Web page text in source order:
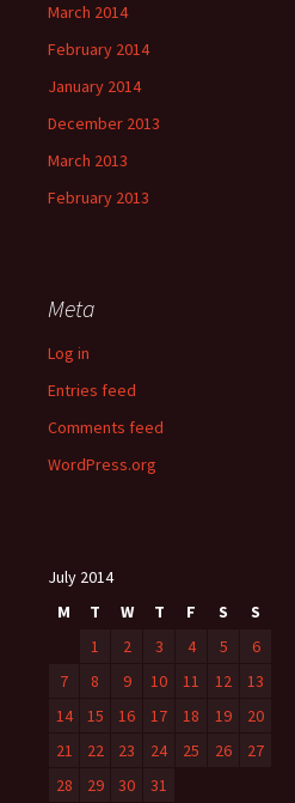
March 2014
February 2014
January 2014
December 2013
March 2013
February 2013
Meta
Log in
Entries feed
Comments feed
WordPress.org
July 2014
M
T W T F S
S
1
2 3 4 5
6
7
8 9 10 11 12
13
14
15 16 17 18 19
20
21
22 23 24 25 26
27
28
29 30 31